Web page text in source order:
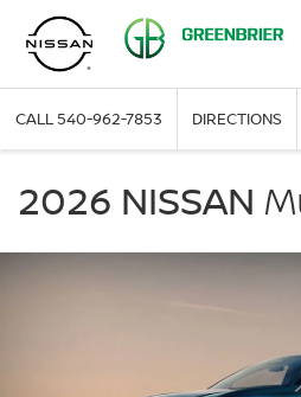
CALL540-962-7853 DIRECTIONS
Greenbrier
2026 NISSAN